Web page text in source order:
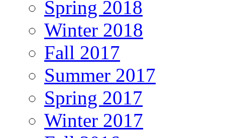
Spring 2018
Winter 2018
Fall 2017
Summer 2017
Spring 2017
Winter 2017